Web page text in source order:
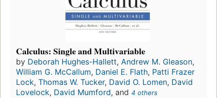
Calculus: Single and Multivariable
by Deborah Hughes-Hallett, Andrew M. Gleason,
William G. McCallum, Daniel E. Flath, Patti Frazer
Lock, Thomas W. Tucker, David O. Lomen, David
Lovelock, David Mumford, and 4 others